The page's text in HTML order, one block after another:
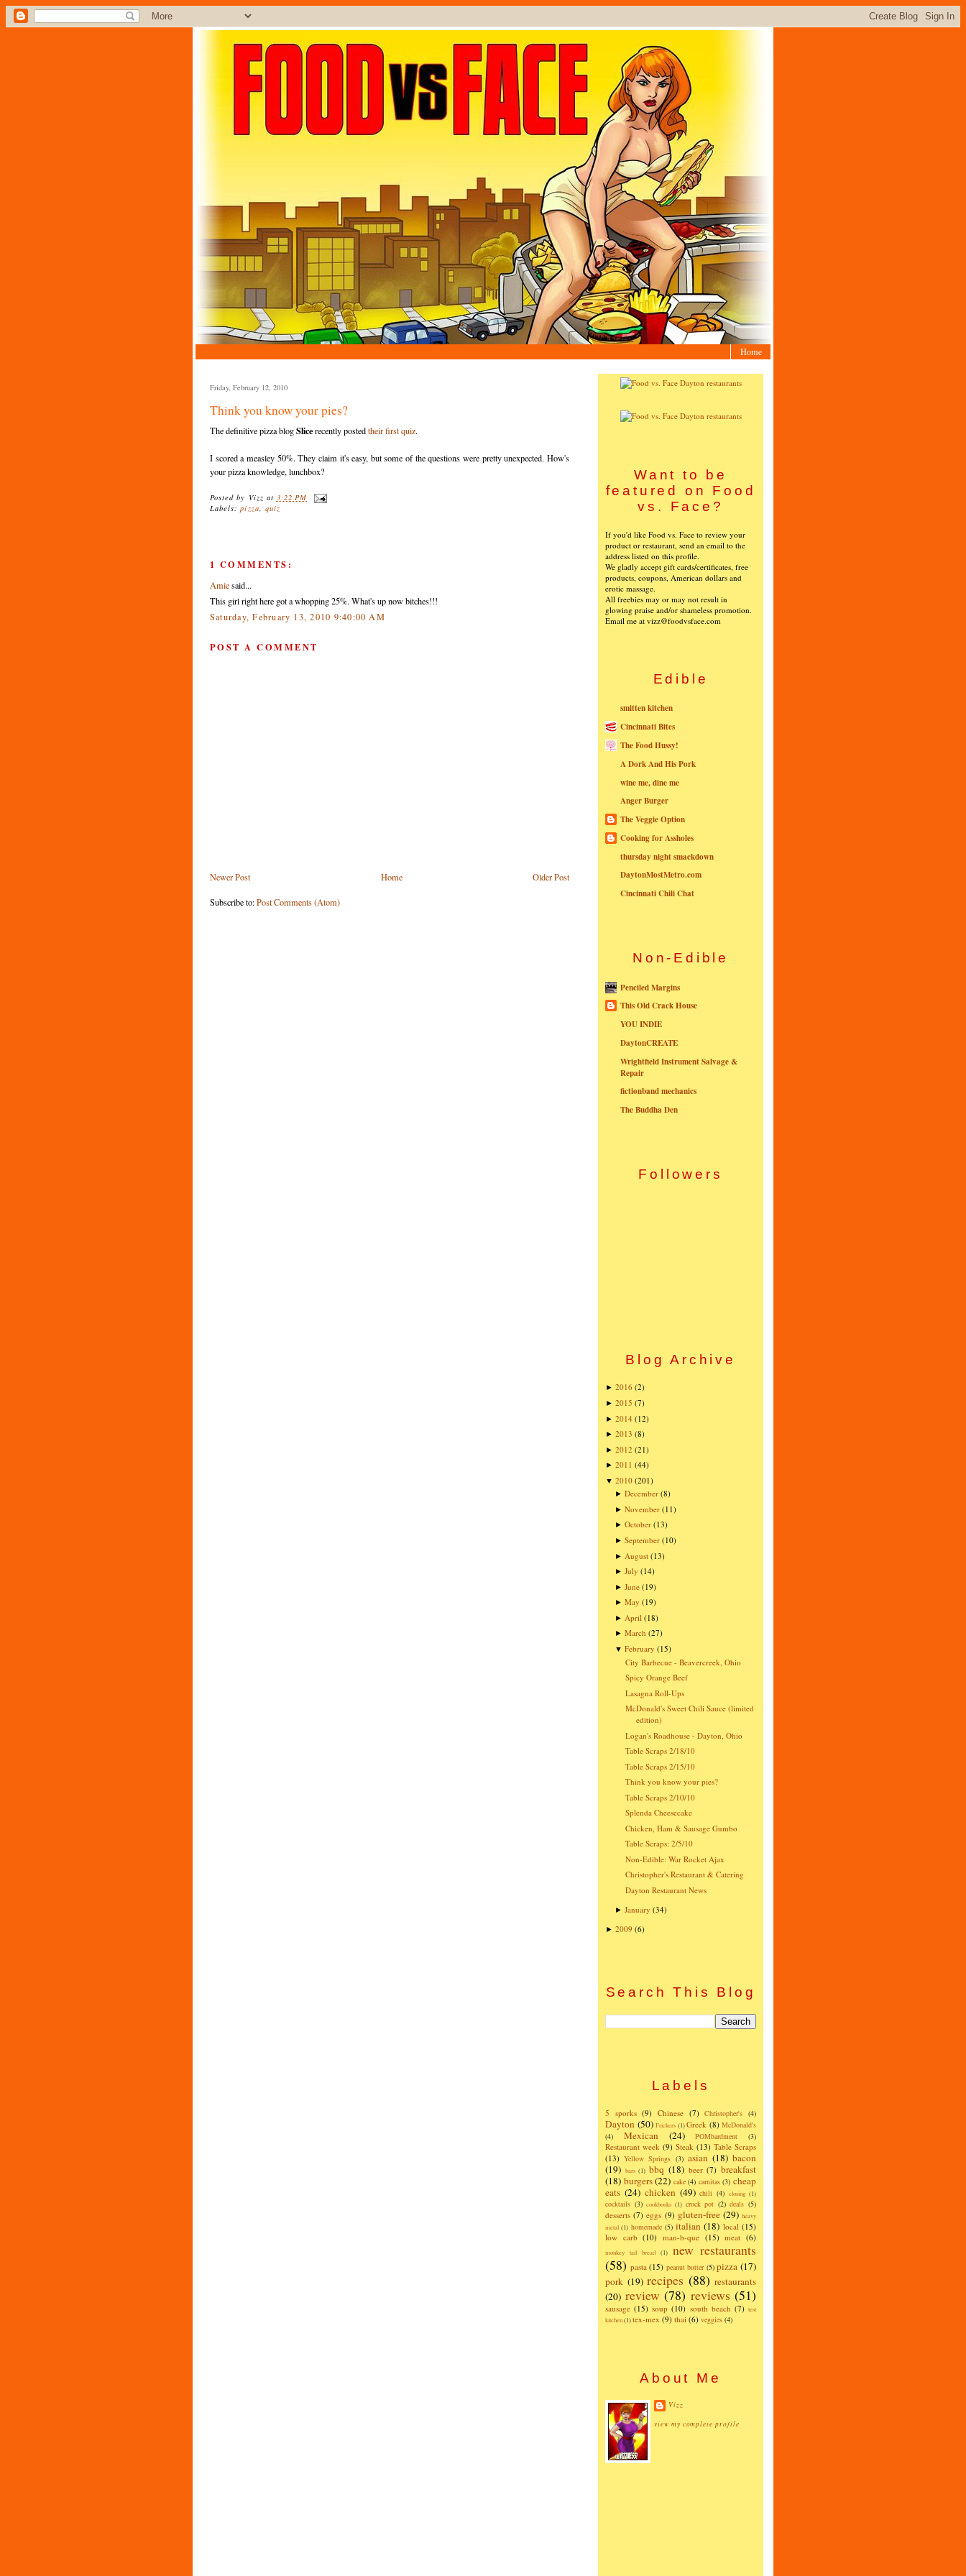
Home
Friday, February 12, 2010
Think you know your pies?
The definitive pizza blogSlicerecently postedtheir first quiz.
I scored a measley 50%. They claim it's easy, but some of the questions were pretty unexpected. How's
your pizza knowledge, lunchbox?
Posted by Vizz at 3:22 PM
Labels:pizza, quiz
1 COMMENTS:
Amiesaid...
This girl right here got a whopping 25%. What's up now bitches!!!
Saturday, February 13, 2010 9:40:00 AM
POST A COMMENT
Newer Post Older Post
Home
Subscribe to:Post Comments (Atom)
Want to be
featured on Food
vs. Face?
If you'd like Food vs. Face to review your
product or restaurant, send an email to the
address listed on this profile.
We gladly accept gift cards/certificates, free
products, coupons, American dollars and
erotic massage.
All freebies may or may not result in
glowing praise and/or shameless promotion.
Email me at vizz@foodvsface.com
Edible
smitten kitchen
Cincinnati Bites
The Food Hussy!
A Dork And His Pork
wine me, dine me
Anger Burger
The Veggie Option
Cooking for Assholes
thursday night smackdown
DaytonMostMetro.com
Cincinnati Chili Chat
Non-Edible
Penciled Margins
This Old Crack House
YOU INDIE
DaytonCREATE
Wrightfield Instrument Salvage &
Repair
fictionband mechanics
The Buddha Den
Followers
Blog Archive
► 2016 (2)
► 2015 (7)
► 2014 (12)
► 2013 (8)
► 2012 (21)
► 2011 (44)
▼ 2010 (201)
►December (8)
►November (11)
►October (13)
►September (10)
► August (13)
►July (14)
►June (19)
►May (19)
► April (18)
►March (27)
▼February (15)
City Barbecue - Beavercreek, Ohio
Spicy Orange Beef
Lasagna Roll-Ups
McDonald's Sweet Chili Sauce (limited
edition)
Logan's Roadhouse - Dayton, Ohio
Table Scraps 2/18/10
Table Scraps 2/15/10
Think you know your pies?
Table Scraps 2/10/10
Splenda Cheesecake
Chicken, Ham & Sausage Gumbo
Table Scraps: 2/5/10
Non-Edible: War Rocket Ajax
Christopher's Restaurant & Catering
Dayton Restaurant News
►January (34)
► 2009 (6)
Search This Blog
Labels
5 sporks (9) Chinese (7) Christopher's (4)
Dayton (50) Frickers (1) Greek (8) McDonald's
(4)
Mexican (24) POMbardment (3)
Restaurant week (9) Steak (13) Table Scraps
(13) Yellow Springs (3) asian (18) bacon
(19) bars (1) bbq (18) beer (7) breakfast
(18) burgers(22) cake (4) carnitas (3) cheap
eats (24) chicken (49) chili (4) closing (1)
cocktails (3) cookbooks (1) crock pot (2) deals (5)
desserts (7) eggs (9) gluten-free (29) heavy
metal (1) homemade (5) italian (18) local (15)
low carb (10) man-b-que (15) meat (6)
monkey tail bread (1)
new restaurants
(58) pasta (15) peanut butter (5) pizza (17)
pork (19) recipes (88) restaurants
(20) review (78) reviews (51)
sausage (15) soup (10) south beach (7) test
kitchen(1)tex-mex (9) thai (6) veggies (4)
About Me
Vizz
view my complete profile